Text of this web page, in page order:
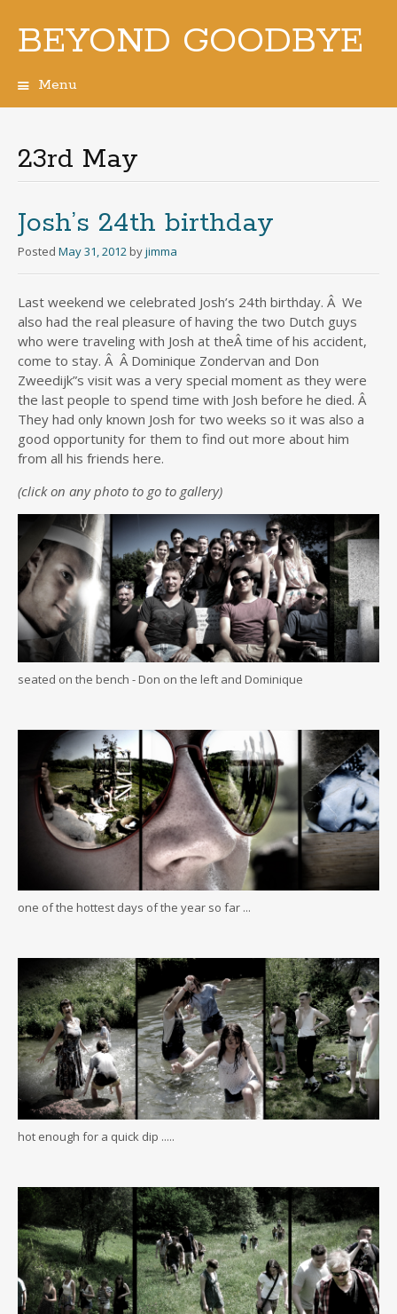
BEYOND GOODBYE
Menu
23rd May
Josh’s 24th birthday
Posted May 31, 2012 byjimma
Last weekend we celebrated Josh’s 24th birthday. Â We
also had the real pleasure of having the two Dutch guys
who were traveling with Josh at theÂ time of his accident,
come to stay. Â Â Dominique Zondervan and Don
Zweedijk”s visit was a very special moment as they were
the last people to spend time with Josh before he died. Â
They had only known Josh for two weeks so it was also a
good opportunity for them to find out more about him
from all his friends here.
(click on any photo to go to gallery)
seated on the bench - Don on the left and Dominique
one of the hottest days of the year so far ...
hot enough for a quick dip .....